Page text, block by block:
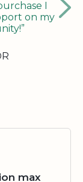
I
on my
max